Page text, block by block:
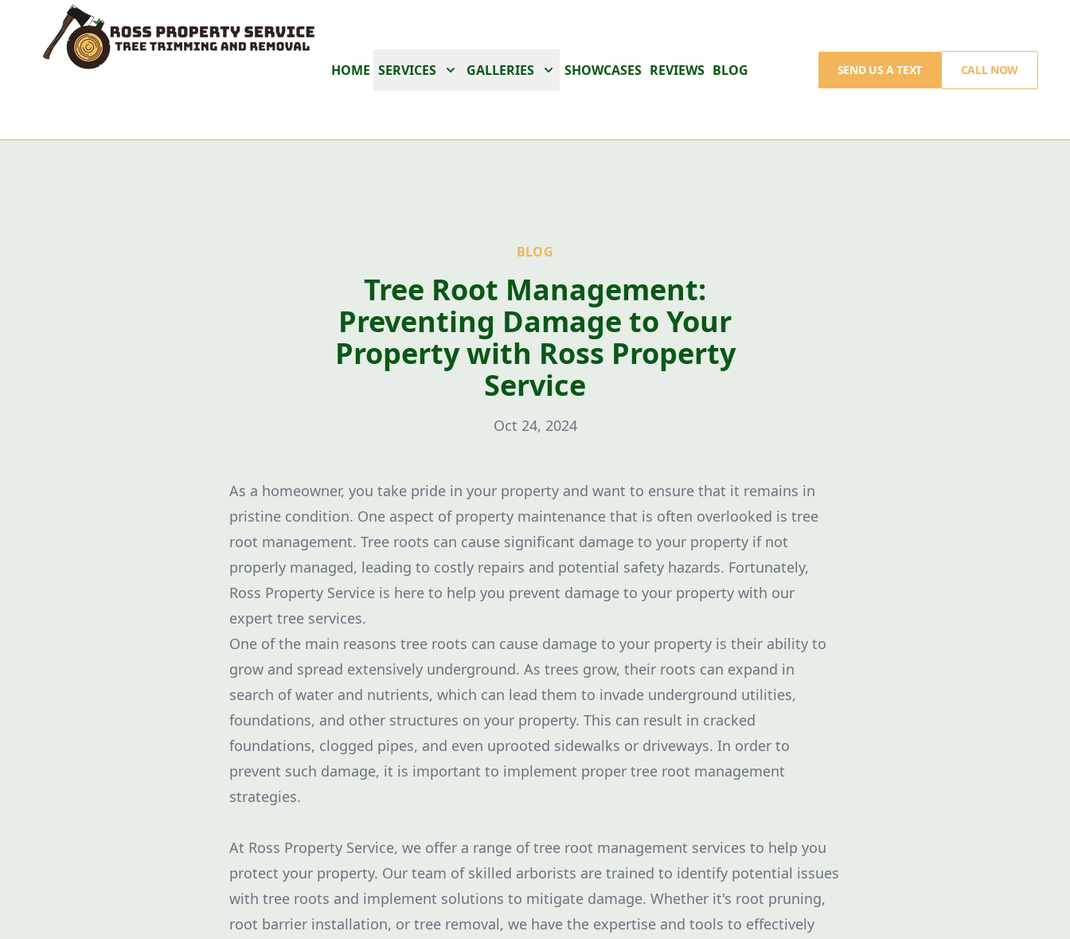
HOME SERVICES GALLERIES SHOWCASES REVIEWS BLOG SEND US A TEXT CALL NOW
BLOG
Tree Root Management:
Preventing Damage to Your
Property with Ross Property
Service
Oct 24, 2024
As a homeowner, you take pride in your property and want to ensure that it remains in
pristine condition. One aspect of property maintenance that is often overlooked is tree
root management. Tree roots can cause significant damage to your property if not
properly managed, leading to costly repairs and potential safety hazards. Fortunately,
Ross Property Service is here to help you prevent damage to your property with our
expert tree services.
One of the main reasons tree roots can cause damage to your property is their ability to
grow and spread extensively underground. As trees grow, their roots can expand in
search of water and nutrients, which can lead them to invade underground utilities,
foundations, and other structures on your property. This can result in cracked
foundations, clogged pipes, and even uprooted sidewalks or driveways. In order to
prevent such damage, it is important to implement proper tree root management
strategies.
At Ross Property Service, we offer a range of tree root management services to help you
protect your property. Our team of skilled arborists are trained to identify potential issues
with tree roots and implement solutions to mitigate damage. Whether it's root pruning,
root barrier installation, or tree removal, we have the expertise and tools to effectively